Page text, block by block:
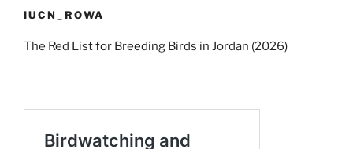
IUCN_ROWA
The Red List for Breeding Birds in Jordan (2026)